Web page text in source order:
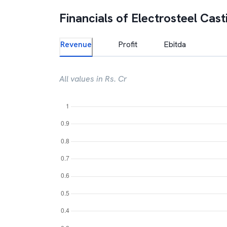
Financials of Electrosteel
Revenue Profit Ebitda
All values in Rs. Cr